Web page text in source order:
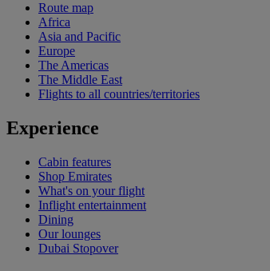
Route map
Africa
Asia and Pacific
Europe
The Americas
The Middle East
Flights to all countries/territories
Experience
Cabin features
Shop Emirates
What's on your flight
Inflight entertainment
Dining
Our lounges
Dubai Stopover